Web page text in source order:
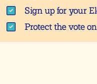
Sign up for your
Protect the vote